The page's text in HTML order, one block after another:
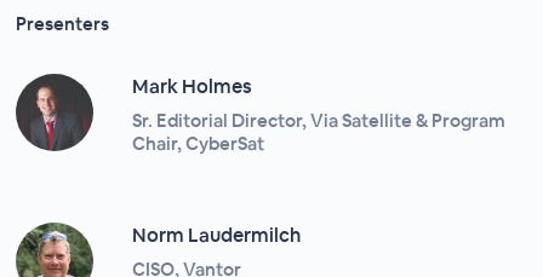
Presenters
Mark Holmes
Sr. Editorial Director, Via Satellite & Program
Chair, CyberSat
Norm Laudermilch
CISO, Vantor